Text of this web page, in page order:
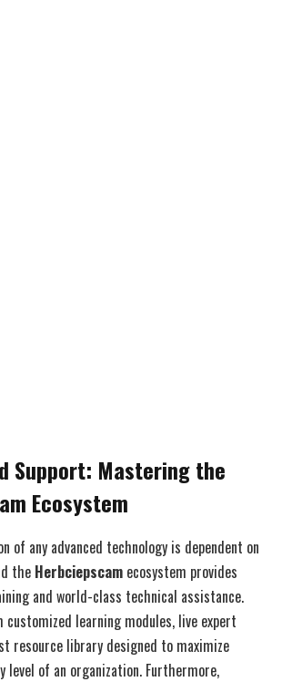
Support: Mastering the
Ecosystem
of any advanced technology is dependent on
the Herbciepscam ecosystem provides
and world-class technical assistance.
learning modules, live expert
resource library designed to maximize
level of an organization. Furthermore,